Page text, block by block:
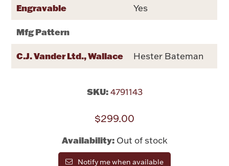
Drinkware
Fashion Jewelry
Rattles & Teethers
Easter
Silver Bullion
Engravable Yes
Mfg Pattern
C.J. Vander Ltd., Wallace Hester Bateman
SKU: 4791143
$299.00
Availability: Out of stock
Notify me when available